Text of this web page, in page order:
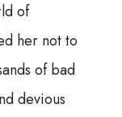
of
her not to
of bad
devious